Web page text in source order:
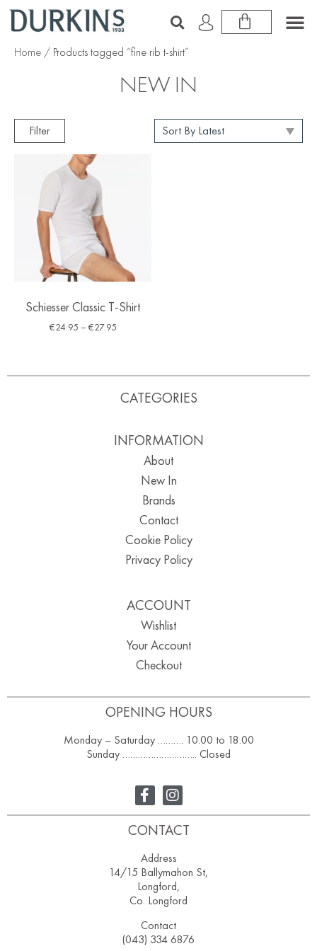
Home / Products tagged “fine rib t-shirt”
NEW IN
Filter
Schiesser Classic T-Shirt
€24.95 – €27.95
OPENING HOURS
Monday – Saturday ………. 10.00 to 18.00
Sunday ……………………….. Closed
CATEGORIES
INFORMATION
About
New In
Brands
Contact
Cookie Policy
Privacy Policy
ACCOUNT
Wishlist
Your Account
Checkout
CONTACT
Address
14/15 Ballymahon St,
Longford,
Co. Longford
Contact
(043) 334 6876